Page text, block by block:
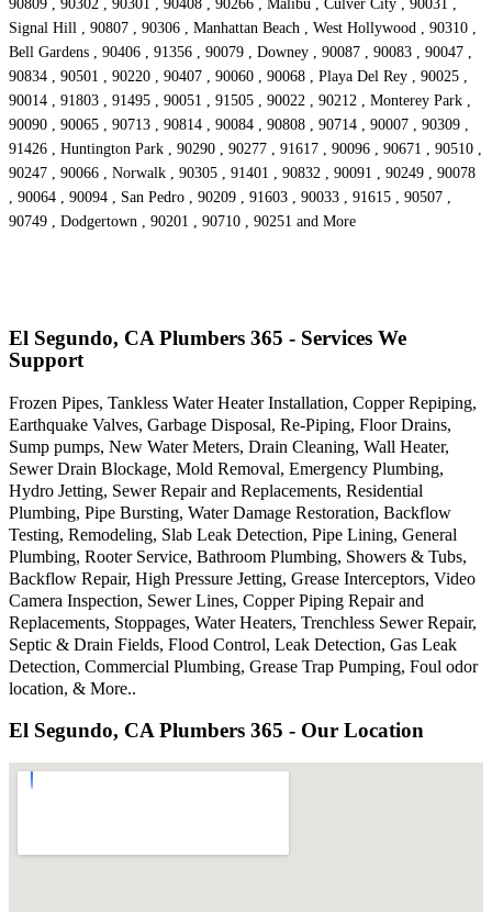
90809 , 90302 , 90301 , 90408 , 90266 , Malibu , Culver City , 90031 ,
Signal Hill , 90807 , 90306 , Manhattan Beach , West Hollywood , 90310 ,
Bell Gardens , 90406 , 91356 , 90079 , Downey , 90087 , 90083 , 90047 ,
90834 , 90501 , 90220 , 90407 , 90060 , 90068 , Playa Del Rey , 90025 ,
90014 , 91803 , 91495 , 90051 , 91505 , 90022 , 90212 , Monterey Park ,
90090 , 90065 , 90713 , 90814 , 90084 , 90808 , 90714 , 90007 , 90309 ,
91426 , Huntington Park , 90290 , 90277 , 91617 , 90096 , 90671 , 90510 ,
90247 , 90066 , Norwalk , 90305 , 91401 , 90832 , 90091 , 90249 , 90078
, 90064 , 90094 , San Pedro , 90209 , 91603 , 90033 , 91615 , 90507 ,
90749 , Dodgertown , 90201 , 90710 , 90251 and More
El Segundo, CA Plumbers 365 - Services We
Support
Frozen Pipes, Tankless Water Heater Installation, Copper Repiping,
Earthquake Valves, Garbage Disposal, Re-Piping, Floor Drains,
Sump pumps, New Water Meters, Drain Cleaning, Wall Heater,
Sewer Drain Blockage, Mold Removal, Emergency Plumbing,
Hydro Jetting, Sewer Repair and Replacements, Residential
Plumbing, Pipe Bursting, Water Damage Restoration, Backflow
Testing, Remodeling, Slab Leak Detection, Pipe Lining, General
Plumbing, Rooter Service, Bathroom Plumbing, Showers & Tubs,
Backflow Repair, High Pressure Jetting, Grease Interceptors, Video
Camera Inspection, Sewer Lines, Copper Piping Repair and
Replacements, Stoppages, Water Heaters, Trenchless Sewer Repair,
Septic & Drain Fields, Flood Control, Leak Detection, Gas Leak
Detection, Commercial Plumbing, Grease Trap Pumping, Foul odor
location, & More..
El Segundo, CA Plumbers 365 - Our Location